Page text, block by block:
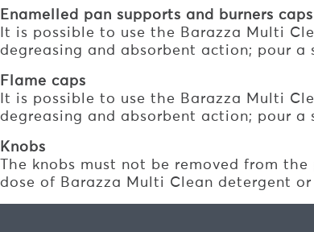
Enamelled pan supports and burners caps
It is possible to use the Barazza Multi
degreasing and absorbent action; pour
Flame caps
It is possible to use the Barazza Multi
degreasing and absorbent action; pour
Knobs
The knobs must not be removed from
dose of Barazza Multi Clean detergent